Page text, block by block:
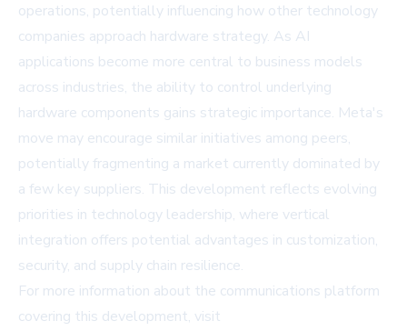
operations, potentially influencing how other technology
companies approach hardware strategy. As AI
applications become more central to business models
across industries, the ability to control underlying
hardware components gains strategic importance. Meta's
move may encourage similar initiatives among peers,
potentially fragmenting a market currently dominated by
a few key suppliers. This development reflects evolving
priorities in technology leadership, where vertical
integration offers potential advantages in customization,
security, and supply chain resilience.
For more information about the communications platform
covering this development, visit